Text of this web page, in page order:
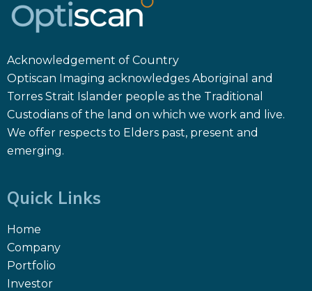
Acknowledgement of Country
Optiscan Imaging acknowledges Aboriginal and
Torres Strait Islander people as the Traditional
Custodians of the land on which we work and live.
We offer respects to Elders past, present and
emerging.
Quick Links
Home
Company
Portfolio
Investor